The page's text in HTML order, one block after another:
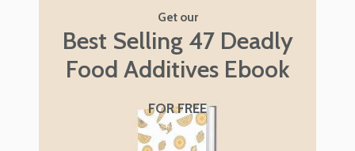
Get our
Best Selling 47 Deadly
Food Additives Ebook
FOR FREE